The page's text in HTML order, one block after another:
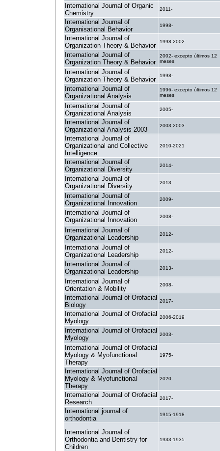
International Journal of Organic
Chemistry
2011-
International Journal of
Organisational Behavior
1998-
International Journal of
Organization Theory & Behavior
1998-2002
International Journal of
Organization Theory & Behavior
2002- excepto últimos 12
meses
International Journal of
Organization Theory & Behavior
1998-
International Journal of
Organizational Analysis
1996- excepto últimos 12
meses
International Journal of
Organizational Analysis
2005-
International Journal of
Organizational Analysis 2003
2003-2003
International Journal of
Organizational and Collective
Intelligence
2010-2021
International Journal of
Organizational Diversity
2014-
International Journal of
Organizational Diversity
2013-
International Journal of
Organizational Innovation
2009-
International Journal of
Organizational Innovation
2008-
International Journal of
Organizational Leadership
2012-
International Journal of
Organizational Leadership
2012-
International Journal of
Organizational Leadership
2013-
International Journal of
Orientation & Mobility
2008-
International Journal of Orofacial
Biology
2017-
International Journal of Orofacial
Myology
2006-2019
International Journal of Orofacial
Myology
2003-
International Journal of Orofacial
Myology & Myofunctional
Therapy
1975-
International Journal of Orofacial
Myology & Myofunctional
Therapy
2020-
International Journal of Orofacial
Research
2017-
International journal of
orthodontia
1915-1918
International Journal of
Orthodontia and Dentistry for
Children
1933-1935